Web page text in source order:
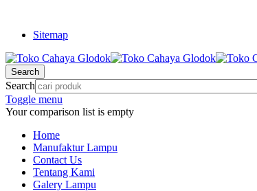
Sitemap
Search
Search
Toggle menu
Your comparison list is empty
Home
Manufaktur Lampu
Contact Us
Tentang Kami
Galery Lampu